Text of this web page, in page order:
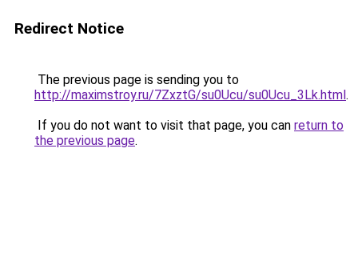
Redirect Notice
The previous page is sending you to
http://maximstroy.ru/7ZxztG/su0Ucu/su0Ucu_3Lk.html.
If you do not want to visit that page, you can return to
the previous page.